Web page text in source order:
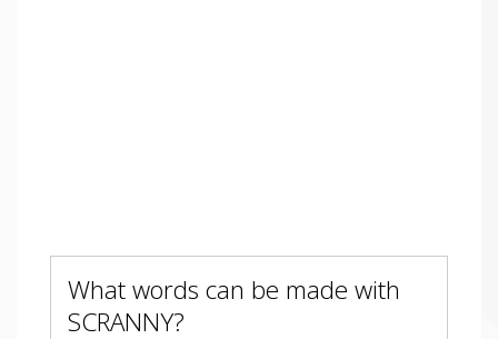
What words can be made with
SCRANNY?